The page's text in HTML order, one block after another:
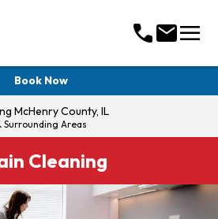
callmailmenu
Book Now
McHenry County, IL
Surrounding Areas
Cleaning